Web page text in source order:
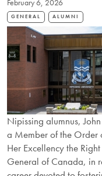
February 6, 2026
GENERAL ALUMNI
Nipissing alumnus,
a Member of the
Her Excellency the
General of Canada, in